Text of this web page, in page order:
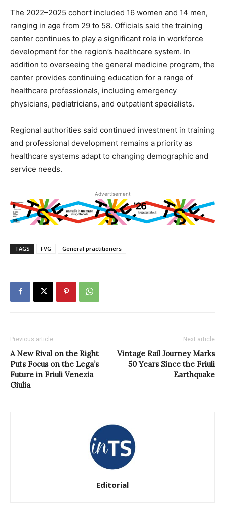
The 2022–2025 cohort included 16 women and 14 men,
ranging in age from 29 to 58. Officials said the training
center continues to play a significant role in workforce
development for the region’s healthcare system. In
addition to overseeing the general medicine program, the
center provides continuing education for a range of
healthcare professionals, including emergency
physicians, pediatricians, and outpatient specialists.
Regional authorities said continued investment in training
and professional development remains a priority as
healthcare systems adapt to changing demographic and
service needs.
Advertisement
TAGS FVG General practitioners
Previous article
A New Rival on the Right
Puts Focus on the Lega’s
Future in Friuli Venezia
Giulia
Next article
Vintage Rail Journey Marks
50 Years Since the Friuli
Earthquake
Editorial